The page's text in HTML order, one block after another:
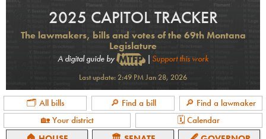
2025 CAPITOL TRACKER
The lawmakers, bills and votes of the 69th Montana
Legislature
A digital guide by | Support this work
Last update:2:49 PM Jan 28, 2026
🗂 All bills 🔎 Find a bill
🔎 Find a lawmaker
🏡 Your district
🗓 Calendar